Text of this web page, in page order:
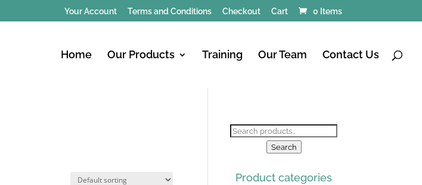
Your Account Terms and Conditions Checkout Cart 0 Items
Home Our Products Training Our Team Contact Us
Search
Search
Product categories